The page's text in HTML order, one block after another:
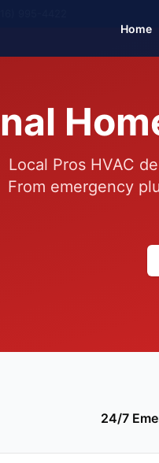
Home
Local Pros HVAC
From emergency
24/7